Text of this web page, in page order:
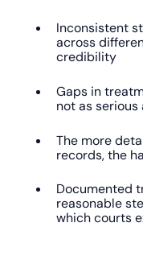
Inconsistent
across
credibility
Gaps in
not as serious
The more
records, the
Documented
reasonable
which courts